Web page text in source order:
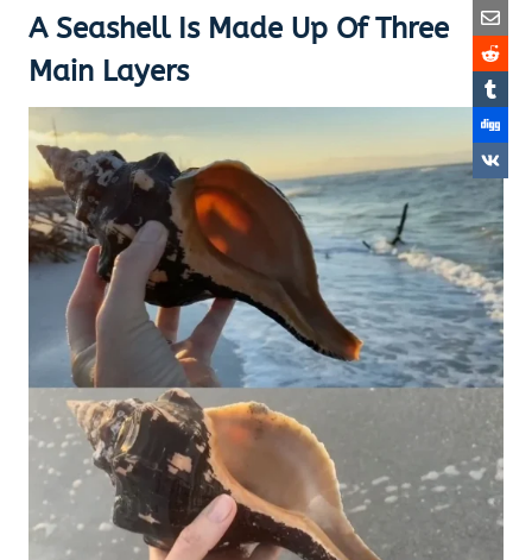
A Seashell Is Made Up Of Three
Main Layers